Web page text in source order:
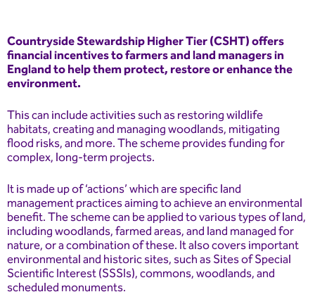
Countryside Stewardship Higher Tier (CSHT) offers
financial incentives to farmers and land managers in
England to help them protect, restore or enhance the
environment.
This can include activities such as restoring wildlife
habitats, creating and managing woodlands, mitigating
flood risks, and more. The scheme provides funding for
complex, long-term projects.
It is made up of ‘actions’ which are specific land
management practices aiming to achieve an environmental
benefit. The scheme can be applied to various types of land,
including woodlands, farmed areas, and land managed for
nature, or a combination of these. It also covers important
environmental and historic sites, such as Sites of Special
Scientific Interest (SSSIs), commons, woodlands, and
scheduled monuments.